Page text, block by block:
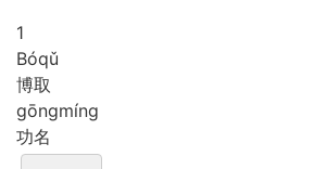
1
Bóqǔ
博取
gōngmíng
功名